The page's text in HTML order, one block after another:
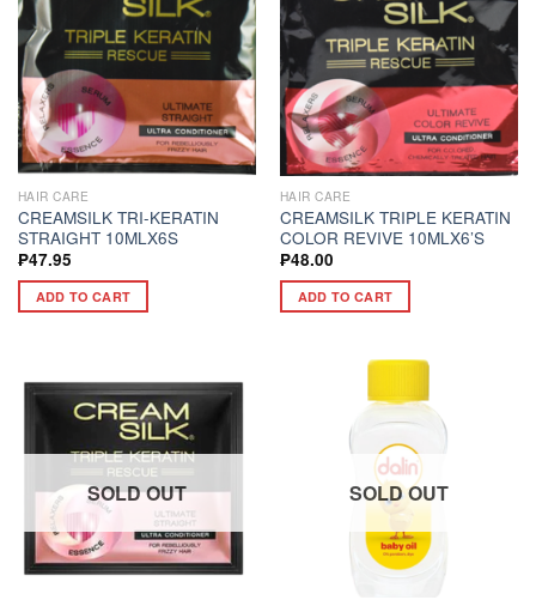
HAIR CARE
CREAMSILK TRI-KERATIN
STRAIGHT 10MLX6S
₱47.95
ADD TO CART
HAIR CARE
CREAMSILK TRIPLE KERATIN
COLOR REVIVE 10MLX6’S
₱48.00
ADD TO CART
SOLD OUT SOLD OUT